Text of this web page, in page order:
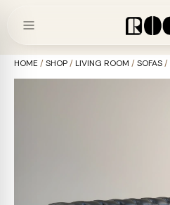
HOME /SHOP/LIVING ROOM /SOFAS/